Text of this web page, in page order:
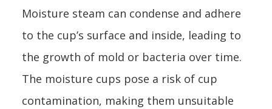
Moisture steam can condense and adhere
to the cup’s surface and inside, leading to
the growth of mold or bacteria over time.
The moisture cups pose a risk of cup
contamination, making them unsuitable